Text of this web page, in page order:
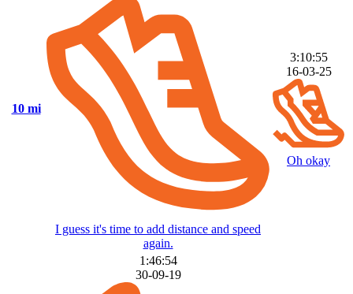
10 mi
I guess it's time to add distance and speed
again.
3:10:55
16-03-25
Oh okay
1:46:54
30-09-19